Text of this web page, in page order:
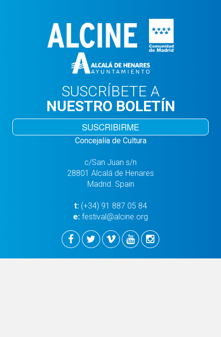
SUSCRÍBETE A
NUESTRO BOLETÍN
SUSCRIBIRME
Concejalía de Cultura
c/San Juan s/n
28801 Alcalá de Henares
Madrid. Spain
t: (+34) 91 887 05 84
e: festival@alcine.org